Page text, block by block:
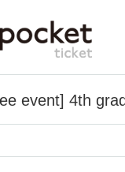
event] 4th